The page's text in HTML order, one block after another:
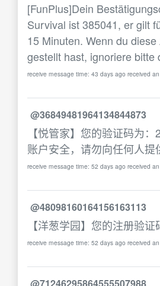
[FunPlus]Dein
Survival ist 385041, er gilt
15 Minuten. Wenn du
gestellt hast, ignoriere bitte
receive message time: 43 days ago received
@36849481964134844873
【悦管家】您的验证码为
账户安全，请勿向任何人提
receive message time: 52 days ago received
@48098160164156163113
【洋葱学园】您的注册验证
receive message time: 52 days ago received